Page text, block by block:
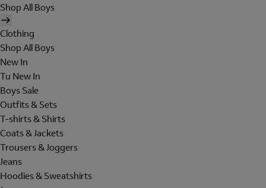
Shop All Boys
Clothing
Shop All Boys
New In
Tu New In
Boys Sale
Outfits & Sets
T-shirts & Shirts
Coats & Jackets
Trousers & Joggers
Jeans
Hoodies & Sweatshirts